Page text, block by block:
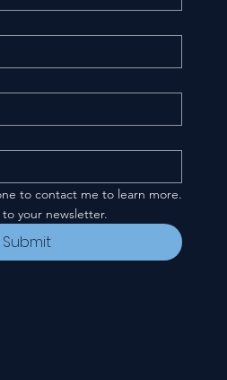
to contact me to learn more.
your newsletter.
Submit